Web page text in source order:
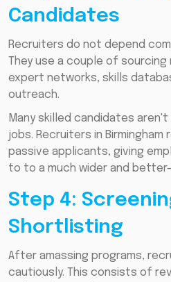
Candidates
Recruiters do not depend
They use a couple of
expert networks, skills
outreach.
Many skilled candidates
jobs. Recruiters in
passive applicants, giving
to to a much wider and
Step 4:
Shortlisting
After amassing programs,
cautiously. This consists of